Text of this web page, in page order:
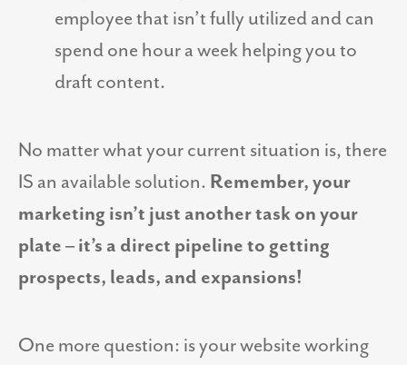
employee that isn’t fully utilized and can
spend one hour a week helping you to
draft content.
No matter what your current situation is, there
IS an available solution. Remember, your
marketing isn’t just another task on your
plate – it’s a direct pipeline to getting
prospects, leads, and expansions!
One more question: is your website working